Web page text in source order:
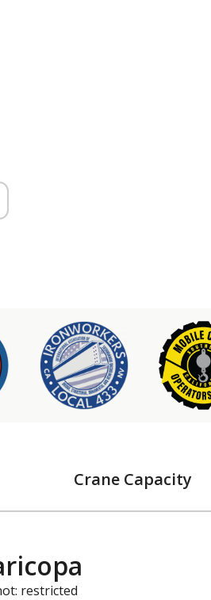
Crane Capacity
restricted